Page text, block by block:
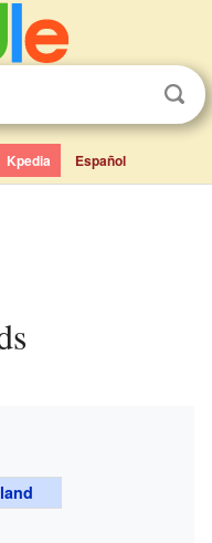
Kpedia Español